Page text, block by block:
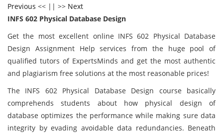
Previous << || >> Next
INFS 602 Physical Database Design
Get the most excellent online INFS 602 Physical Database
Design Assignment Help services from the huge pool of
qualified tutors of ExpertsMinds and get the most authentic
and plagiarism free solutions at the most reasonable prices!
The INFS 602 Physical Database Design course basically
comprehends students about how physical design of
database optimizes the performance while making sure data
integrity by evading avoidable data redundancies. Beneath